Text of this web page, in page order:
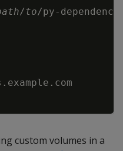
/to/py- dependency
custom volumes in a